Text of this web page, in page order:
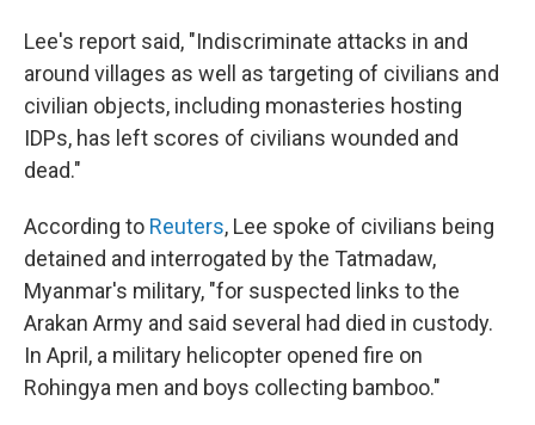
Lee's report said, "Indiscriminate attacks in and
around villages as well as targeting of civilians and
civilian objects, including monasteries hosting
IDPs, has left scores of civilians wounded and
dead."
According to Reuters, Lee spoke of civilians being
detained and interrogated by the Tatmadaw,
Myanmar's military, "for suspected links to the
Arakan Army and said several had died in custody.
In April, a military helicopter opened fire on
Rohingya men and boys collecting bamboo."